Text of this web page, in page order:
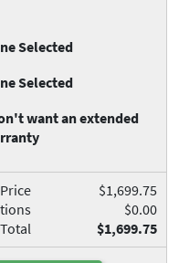
Selected
Selected
want an extended
$1,699.75
$0.00
Total
$1,699.75